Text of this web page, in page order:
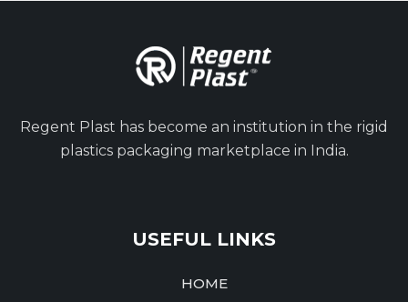
Regent Plast has become an institution in the rigid
plastics packaging marketplace in India.
USEFUL LINKS
HOME